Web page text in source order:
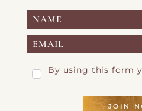
By using this form
JOIN